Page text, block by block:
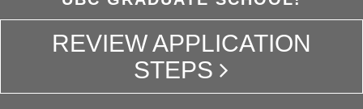
REVIEW APPLICATION
STEPS